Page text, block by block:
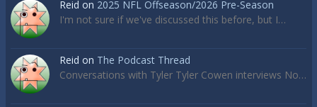
Reid on 2025 NFL Offseason/2026 Pre-Season
I'm not sure if we've discussed this before, but I…
Reid on The Podcast Thread
Conversations with Tyler Tyler Cowen interviews No…